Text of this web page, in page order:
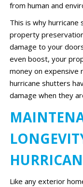
from human and
This is why
property
damage to your
even boost, your
money on expensive
hurricane shutters
damage when they
Like any exterior